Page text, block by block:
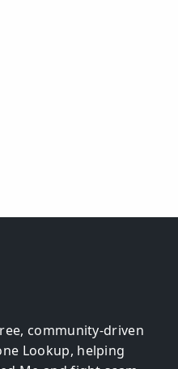
community-driven
Lookup, helping